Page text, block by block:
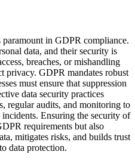
in GDPR compliance.
data, and their security is
breaches, or mishandling
privacy. GDPR mandates robust
must ensure that suppression
data security practices
regular audits, and monitoring to
Ensuring the security of
requirements but also
mitigates risks, and builds trust
data protection.